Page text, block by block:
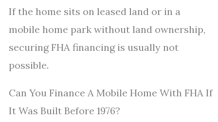
If the home sits on leased land or in a
mobile home park without land ownership,
securing FHA financing is usually not
possible.
Can You Finance A Mobile Home With FHA If
It Was Built Before 1976?